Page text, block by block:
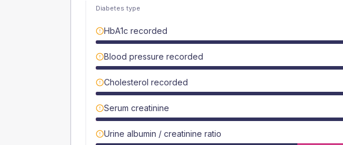
Diabetes type
HbA1c recorded
Blood pressure recorded
Cholesterol recorded
Serum creatinine
Urine albumin / creatinine ratio